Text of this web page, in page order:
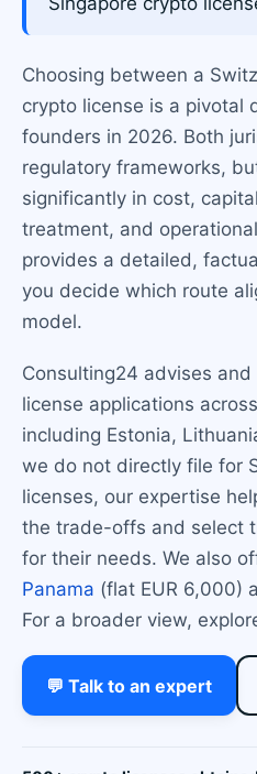
Choosing between a
crypto license is a pivotal
founders in 2026. Both
regulatory frameworks,
significantly in cost,
treatment, and
provides a detailed,
you decide which route
model.
Consulting24 advises
license applications
including Estonia,
we do not directly file for
licenses, our expertise
the trade-offs and select
for their needs. We also
Panama (flat EUR 6,000)
For a broader view,
💬 Talk to an expert